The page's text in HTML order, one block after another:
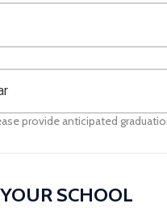
provide anticipated
SCHOOL